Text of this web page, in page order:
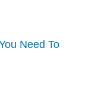
Need To